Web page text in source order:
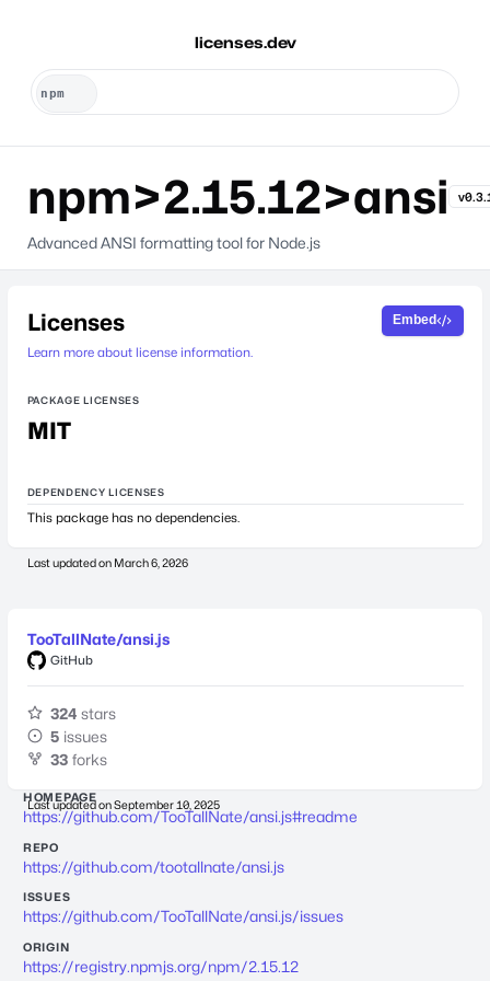
licenses.dev
npm>2.15.12>ansi
Advanced ANSI formatting tool for Node.js
Licenses
Learn more about license information.
Embed
PACKAGE LICENSES
MIT
DEPENDENCY LICENSES
This package has no dependencies.
Last updated on March 6, 2026
TooTallNate/ansi.js
GitHub
324 stars
5 issues
33 forks
Last updated onSeptember 10, 2025
HOMEPAGE
https://github.com/TooTallNate/ansi.js#readme
REPO
https://github.com/tootallnate/ansi.js
ISSUES
https://github.com/TooTallNate/ansi.js/issues
ORIGIN
https://registry.npmjs.org/npm/2.15.12